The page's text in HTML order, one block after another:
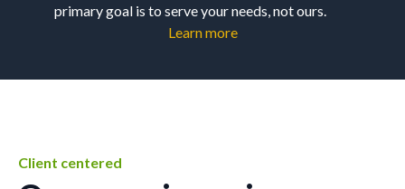
primary goal is to serve your needs, not ours.
Learn more
Client centered